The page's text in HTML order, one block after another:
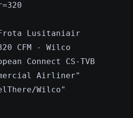
Lusitaniair
CFM - Wilco
Connect CS-TVB
Airliner"
Wilco"